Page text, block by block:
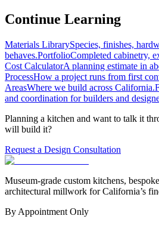
Continue Learning
Materials LibrarySpecies, finishes,
behaves.PortfolioCompleted cabinetry,
Cost CalculatorA planning estimate in
ProcessHow a project runs from first
AreasWhere we build across California.
and coordination for builders and
Planning a kitchen and want to talk it
will build it?
Request a Design Consultation
Museum-grade custom kitchens,
architectural millwork for California’s
By Appointment Only